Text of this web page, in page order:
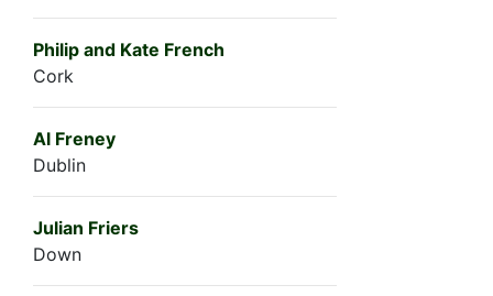
Philip and Kate French
Cork
Al Freney
Dublin
Julian Friers
Down